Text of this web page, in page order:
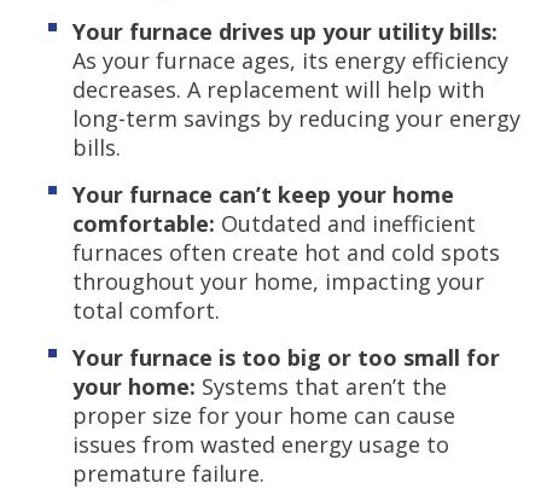
Your furnace drives up your utility bills:
As your furnace ages, its energy efficiency
decreases. A replacement will help with
long-term savings by reducing your energy
bills.
Your furnace can’t keep your home
comfortable: Outdated and inefficient
furnaces often create hot and cold spots
throughout your home, impacting your
total comfort.
Your furnace is too big or too small for
your home: Systems that aren’t the
proper size for your home can cause
issues from wasted energy usage to
premature failure.